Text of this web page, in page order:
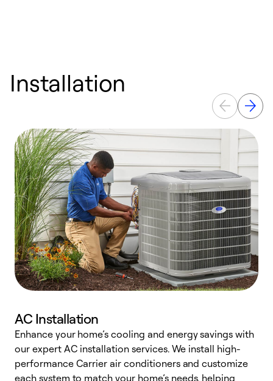
Installation
AC Installation
Enhance your home’s cooling and energy savings with
our expert AC installation services. We install high-
performance Carrier air conditioners and customize
each system to match your home’s needs, helping